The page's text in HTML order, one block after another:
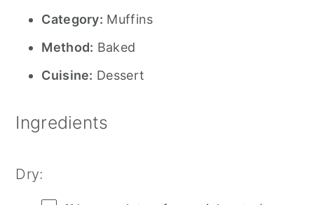
Category: Muffins
Method: Baked
Cuisine: Dessert
Ingredients
Dry: